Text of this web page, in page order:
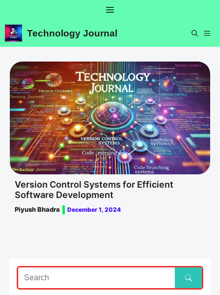
content
Menu
Technology Journal
Version Control Systems for Efficient
Software Development
Piyush Bhadra December 1, 2024